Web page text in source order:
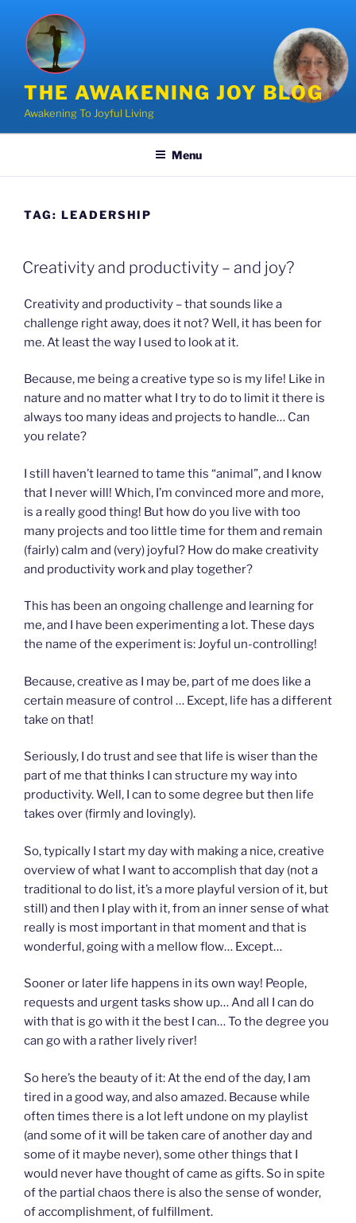
content
THE AWAKENING JOY BLOG
Awakening To Joyful Living
Menu
TAG: LEADERSHIP
POSTED
ON
Creativity and productivity – and joy?
Creativity and productivity – that sounds like a
challenge right away, does it not? Well, it has been for
me. At least the way I used to look at it.
Because, me being a creative type so is my life! Like in
nature and no matter what I try to do to limit it there is
always too many ideas and projects to handle… Can
you relate?
I still haven’t learned to tame this “animal”, and I know
that I never will! Which, I’m convinced more and more,
is a really good thing! But how do you live with too
many projects and too little time for them and remain
(fairly) calm and (very) joyful? How do make creativity
and productivity work and play together?
This has been an ongoing challenge and learning for
me, and I have been experimenting a lot. These days
the name of the experiment is: Joyful un-controlling!
Because, creative as I may be, part of me does like a
certain measure of control … Except, life has a different
take on that!
Seriously, I do trust and see that life is wiser than the
part of me that thinks I can structure my way into
productivity. Well, I can to some degree but then life
takes over (firmly and lovingly).
So, typically I start my day with making a nice, creative
overview of what I want to accomplish that day (not a
traditional to do list, it’s a more playful version of it, but
still) and then I play with it, from an inner sense of what
really is most important in that moment and that is
wonderful, going with a mellow flow… Except…
Sooner or later life happens in its own way! People,
requests and urgent tasks show up… And all I can do
with that is go with it the best I can… To the degree you
can go with a rather lively river!
So here’s the beauty of it: At the end of the day, I am
tired in a good way, and also amazed. Because while
often times there is a lot left undone on my playlist
(and some of it will be taken care of another day and
some of it maybe never), some other things that I
would never have thought of came as gifts. So in spite
of the partial chaos there is also the sense of wonder,
of accomplishment, of fulfillment.